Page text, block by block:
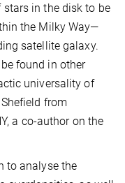
in the disk to be
the Milky Way—
satellite galaxy.
found in other
universality of
from
a co-author on the
to analyse the